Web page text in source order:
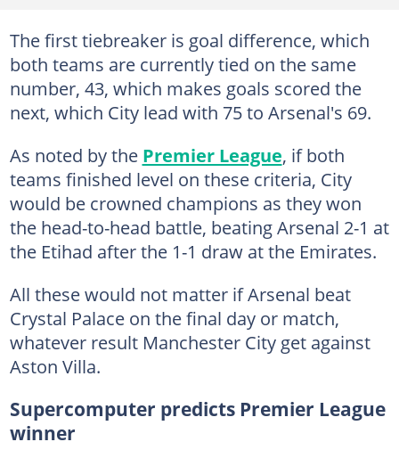
The first tiebreaker is goal difference, which
both teams are currently tied on the same
number, 43, which makes goals scored the
next, which City lead with 75 to Arsenal's 69.
As noted by the Premier League, if both
teams finished level on these criteria, City
would be crowned champions as they won
the head-to-head battle, beating Arsenal 2-1 at
the Etihad after the 1-1 draw at the Emirates.
All these would not matter if Arsenal beat
Crystal Palace on the final day or match,
whatever result Manchester City get against
Aston Villa.
Supercomputer predicts Premier League
winner